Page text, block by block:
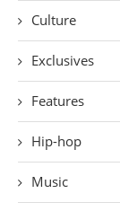
Culture
Exclusives
Features
Hip-hop
Music